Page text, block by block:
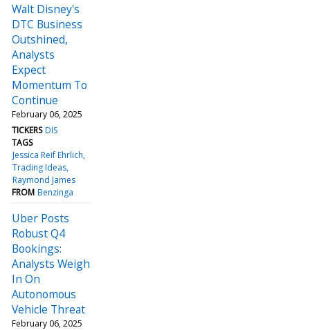
Walt Disney's
DTC Business
Outshined,
Analysts
Expect
Momentum To
Continue
February 06, 2025
TICKERS DIS
TAGS
Jessica Reif Ehrlich
Trading Ideas
Raymond James
FROM Benzinga
Uber Posts
Robust Q4
Bookings:
Analysts Weigh
In On
Autonomous
Vehicle Threat
February 06, 2025